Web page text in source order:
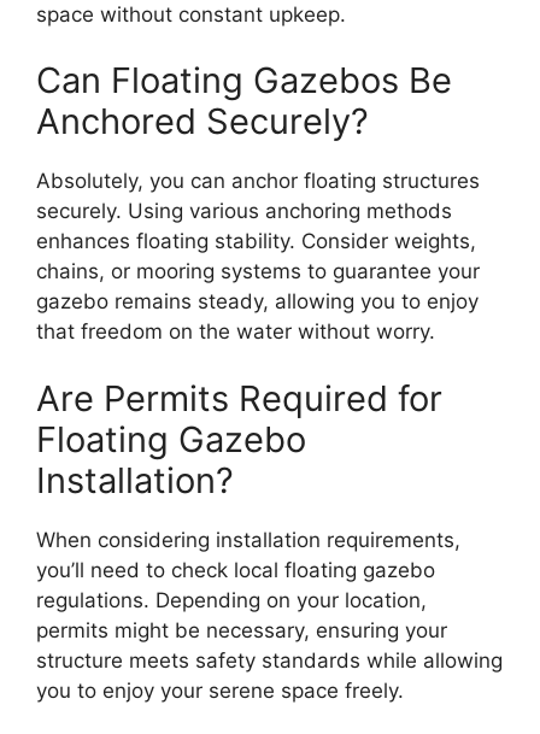
space without constant upkeep.
Can Floating Gazebos Be
Anchored Securely?
Absolutely, you can anchor floating structures
securely. Using various anchoring methods
enhances floating stability. Consider weights,
chains, or mooring systems to guarantee your
gazebo remains steady, allowing you to enjoy
that freedom on the water without worry.
Are Permits Required for
Floating Gazebo
Installation?
When considering installation requirements,
you’ll need to check local floating gazebo
regulations. Depending on your location,
permits might be necessary, ensuring your
structure meets safety standards while allowing
you to enjoy your serene space freely.